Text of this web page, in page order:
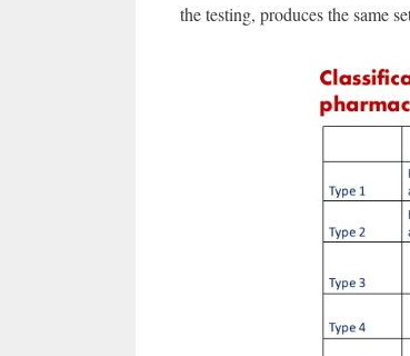
the testing, produces the same